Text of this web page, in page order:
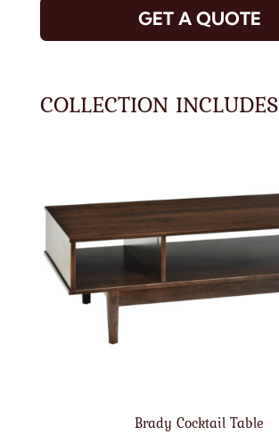
GET A QUOTE
COLLECTION INCLUDES
Brady Cocktail Table